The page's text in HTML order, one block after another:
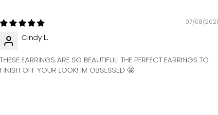
07/08/2021
Cindy L.
THESE EARRINGS ARE SO BEAUTIFUL! THE PERFECT EARRINGS TO
FINISH OFF YOUR LOOK! IM OBSESSED 🤩